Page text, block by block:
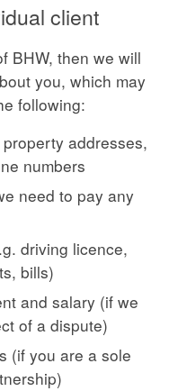
client
BHW, then we will
you, which may
following:
addresses,
numbers
need to pay any
driving licence,
bills)
and salary (if we
of a dispute)
(if you are a sole